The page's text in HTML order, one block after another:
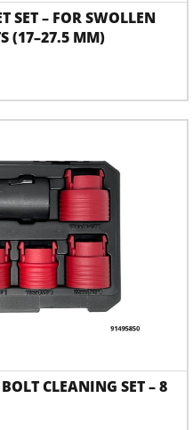
SET – FOR SWOLLEN
(17–27.5 MM)
CLEANING SET – 8